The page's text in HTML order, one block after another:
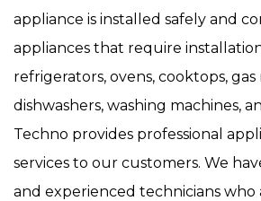
appliance is installed safely and
appliances that require
refrigerators, ovens, cooktops, gas
dishwashers, washing machines,
Techno provides professional
services to our customers. We
and experienced technicians who